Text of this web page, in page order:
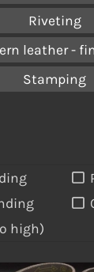
Riveting
leather -
Stamping
high)